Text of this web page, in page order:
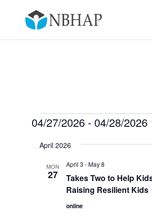
Events
04/27/2026 - 04/28/2026
date.
April 2026
MON
27
Takes Two to Help
Raising Resilient Kids
April 3 -May 8
online